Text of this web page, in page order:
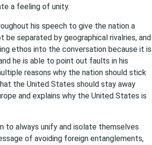
a feeling of unity.
his speech to give the nation a
separated by geographical rivalries, and
ethos into the conversation because it is
he is able to point out faults in his
reasons why the nation should stick
the United States should stay away
and explains why the United States is
to always unify and isolate themselves
of avoiding foreign entanglements,